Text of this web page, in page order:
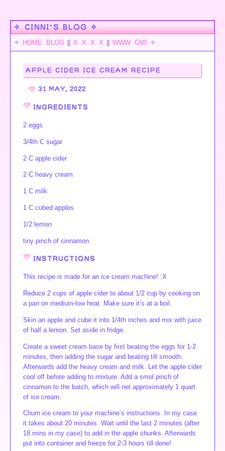
✧ CINNI’S BLOG ✧
✧ HOME BLOG X X X X WWW GMI ✧
APPLE CIDER ICE CREAM RECIPE
31 MAY, 2022
INGREDIENTS
2 eggs
3/4th C sugar
2 C apple cider
2 C heavy cream
1 C milk
1 C cubed apples
1/2 lemon
tiny pinch of cinnamon
INSTRUCTIONS
This recipe is made for an ice cream machine! :X
Reduce 2 cups of apple cider to about 1/2 cup by cooking on
a pan on medium-low heat. Make sure it’s at a boil.
Skin an apple and cube it into 1/4th inches and mix with juice
of half a lemon. Set aside in fridge.
Create a sweet cream base by first beating the eggs for 1-2
minutes, then adding the sugar and beating till smooth.
Afterwards add the heavy cream and milk. Let the apple cider
cool off before adding to mixture. Add a smol pinch of
cinnamon to the batch, which will net approximately 1 quart
of ice cream.
Churn ice cream to your machine’s instructions. In my case
it takes about 20 minutes. Wait until the last 2 minutes (after
18 mins in my case) to add in the apple chunks. Afterwards
put into container and freeze for 2-3 hours till done!